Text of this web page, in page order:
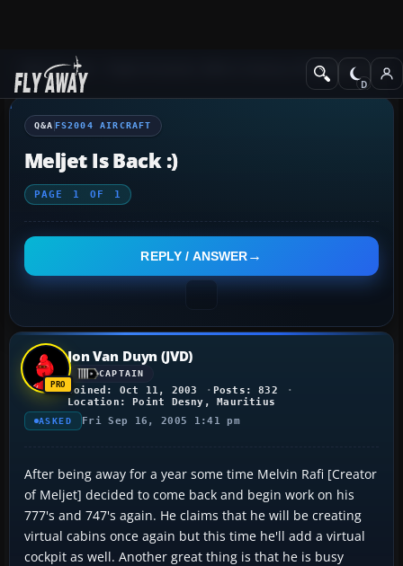
Q&A Forum Flight Simulator 2004: A Century of FlightFS2004
Q&A FS2004 AIRCRAFT
Meljet Is Back :)
PAGE 1 OF 1
REPLY / ANSWER
Jon Van Duyn (JVD)
CAPTAIN
Joined: Oct 11, 2003
Posts: 832
Location: Point Desny, Mauritius
ASKED Fri Sep 16, 2005 1:41 pm
After being away for a year some time Melvin Rafi [Creator
of Meljet] decided to come back and begin work on his
777's and 747's again. He claims that he will be creating
virtual cabins once again but this time he'll add a virtual
cockpit as well. Another great thing is that he is busy